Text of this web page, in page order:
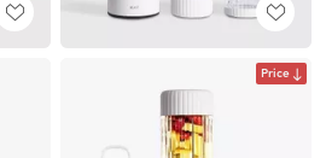
Price